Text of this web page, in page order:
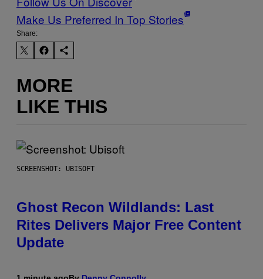
Make Us Preferred In Top Stories
Share:
MORE
LIKE THIS
SCREENSHOT: UBISOFT
Ghost Recon Wildlands: Last
Rites Delivers Major Free Content
Update